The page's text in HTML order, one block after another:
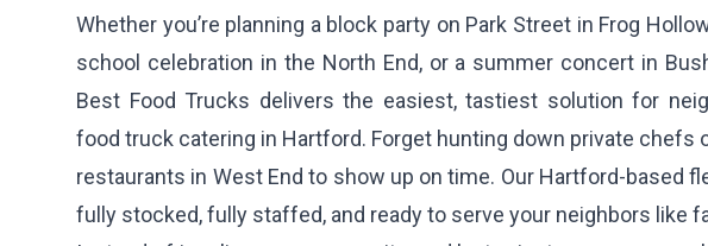
Whether you’re planning a block party on Park Street in Frog
school celebration in the North End, or a summer concert in
Best Food Trucks delivers the easiest, tastiest solution for
food truck catering in Hartford. Forget hunting down private chefs
restaurants in West End to show up on time. Our Hartford-based
fully stocked, fully staffed, and ready to serve your neighbors like